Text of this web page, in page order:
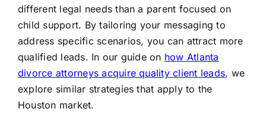
different legal needs than a parent focused on
child support. By tailoring your messaging to
address specific scenarios, you can attract more
qualified leads. In our guide on how Atlanta
divorce attorneys acquire quality client leads, we
explore similar strategies that apply to the
Houston market.